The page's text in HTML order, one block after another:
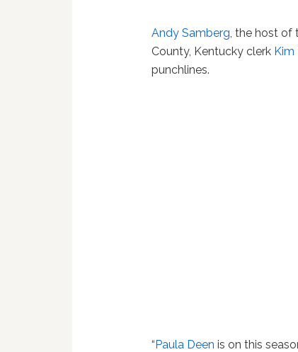
Andy Samberg, the host of
County, Kentucky clerk Kim
punchlines.
“Paula Deen is on this